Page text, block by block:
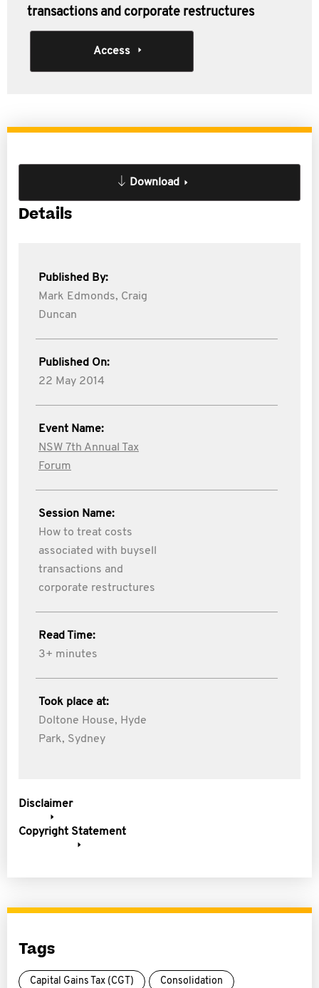
transactions and corporate restructures
Access
Download
Details
Published By:
Mark Edmonds, Craig
Duncan
Published On:
22 May 2014
Event Name:
NSW 7th Annual Tax
Forum
Session Name:
How to treat costs
associated with buysell
transactions and
corporate restructures
Read Time:
3+ minutes
Took place at:
Doltone House, Hyde
Park, Sydney
Disclaimer
Copyright Statement
Tags
Capital Gains Tax (CGT) Consolidation